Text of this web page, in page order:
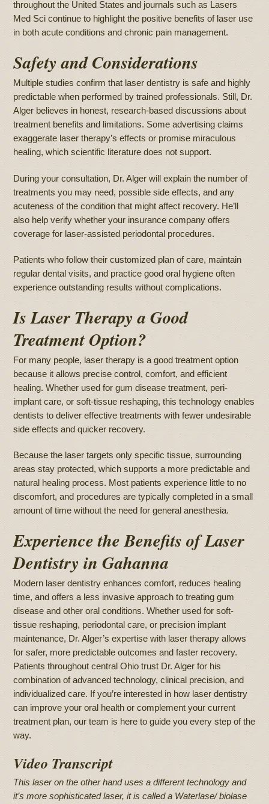
throughout the United States and journals such as Lasers
Med Sci continue to highlight the positive benefits of laser use
in both acute conditions and chronic pain management.
Safety and Considerations
Multiple studies confirm that laser dentistry is safe and highly
predictable when performed by trained professionals. Still, Dr.
Alger believes in honest, research-based discussions about
treatment benefits and limitations. Some advertising claims
exaggerate laser therapy’s effects or promise miraculous
healing, which scientific literature does not support.
During your consultation, Dr. Alger will explain the number of
treatments you may need, possible side effects, and any
acuteness of the condition that might affect recovery. He’ll
also help verify whether your insurance company offers
coverage for laser-assisted periodontal procedures.
Patients who follow their customized plan of care, maintain
regular dental visits, and practice good oral hygiene often
experience outstanding results without complications.
Is Laser Therapy a Good
Treatment Option?
For many people, laser therapy is a good treatment option
because it allows precise control, comfort, and efficient
healing. Whether used for gum disease treatment, peri-
implant care, or soft-tissue reshaping, this technology enables
dentists to deliver effective treatments with fewer undesirable
side effects and quicker recovery.
Because the laser targets only specific tissue, surrounding
areas stay protected, which supports a more predictable and
natural healing process. Most patients experience little to no
discomfort, and procedures are typically completed in a small
amount of time without the need for general anesthesia.
Experience the Benefits of Laser
Dentistry in Gahanna
Modern laser dentistry enhances comfort, reduces healing
time, and offers a less invasive approach to treating gum
disease and other oral conditions. Whether used for soft-
tissue reshaping, periodontal care, or precision implant
maintenance, Dr. Alger’s expertise with laser therapy allows
for safer, more predictable outcomes and faster recovery.
Patients throughout central Ohio trust Dr. Alger for his
combination of advanced technology, clinical precision, and
individualized care. If you’re interested in how laser dentistry
can improve your oral health or complement your current
treatment plan, our team is here to guide you every step of the
way.
Video Transcript
This laser on the other hand uses a different technology and
it’s more sophisticated laser, it is called a Waterlase/ biolase